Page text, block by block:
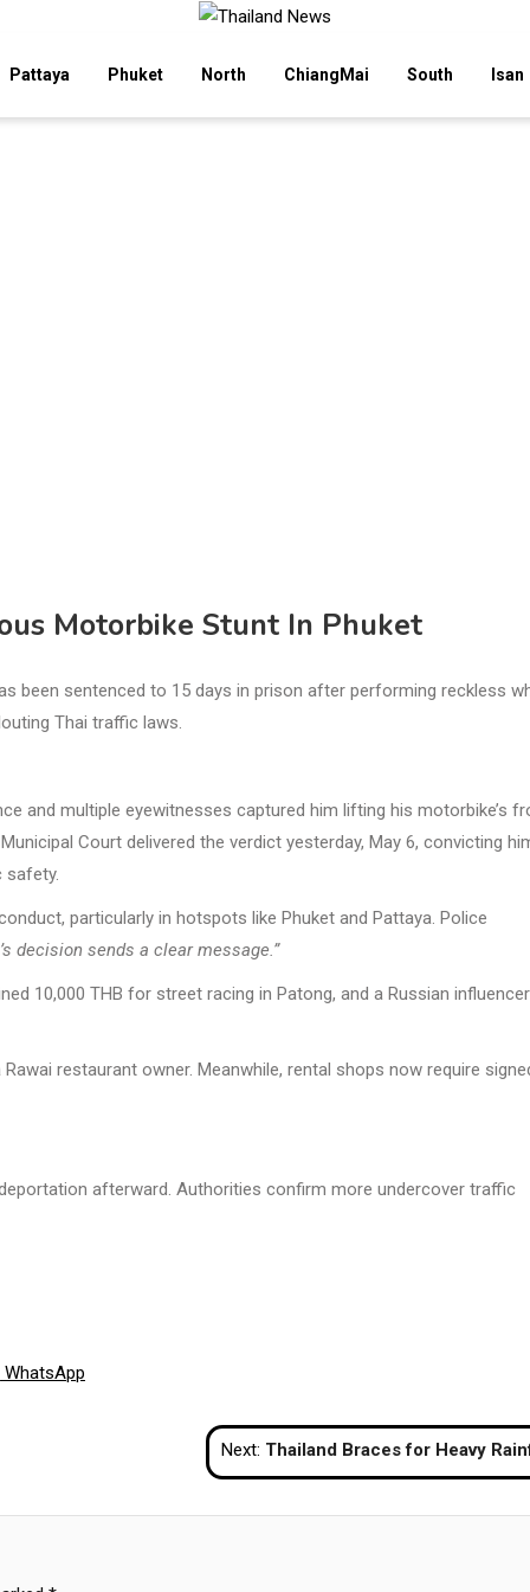
Pattaya Phuket North ChiangMai South Isan
Motorbike Stunt In Phuket
been sentenced to 15 days in prison after performing reckless
Thai traffic laws.
and multiple eyewitnesses captured him lifting his motorbike’s
Court delivered the verdict yesterday, May 6, convicting
safety.
particularly in hotspots like Phuket and Pattaya. Police
decision sends a clear message.”
10,000 THB for street racing in Patong, and a Russian influencer
restaurant owner. Meanwhile, rental shops now require
afterward. Authorities confirm more undercover traffic
Share
WhatsApp
Next: Thailand Braces for Heavy Rainfall as Monsoon Season